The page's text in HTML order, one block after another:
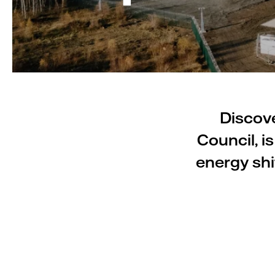
Council,
energy